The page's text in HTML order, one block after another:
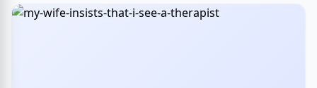
connection with identifi …